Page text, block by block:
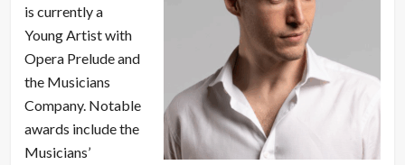
is currently a
Young Artist with
Opera Prelude and
the Musicians
Company. Notable
awards include the
Musicians’